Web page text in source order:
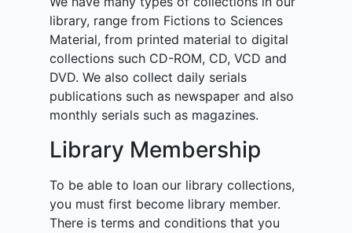
library, range from Fictions to Sciences
Material, from printed material to digital
collections such CD-ROM, CD, VCD and
DVD. We also collect daily serials
publications such as newspaper and also
monthly serials such as magazines.
Library Membership
To be able to loan our library collections,
you must first become library member.
There is terms and conditions that you